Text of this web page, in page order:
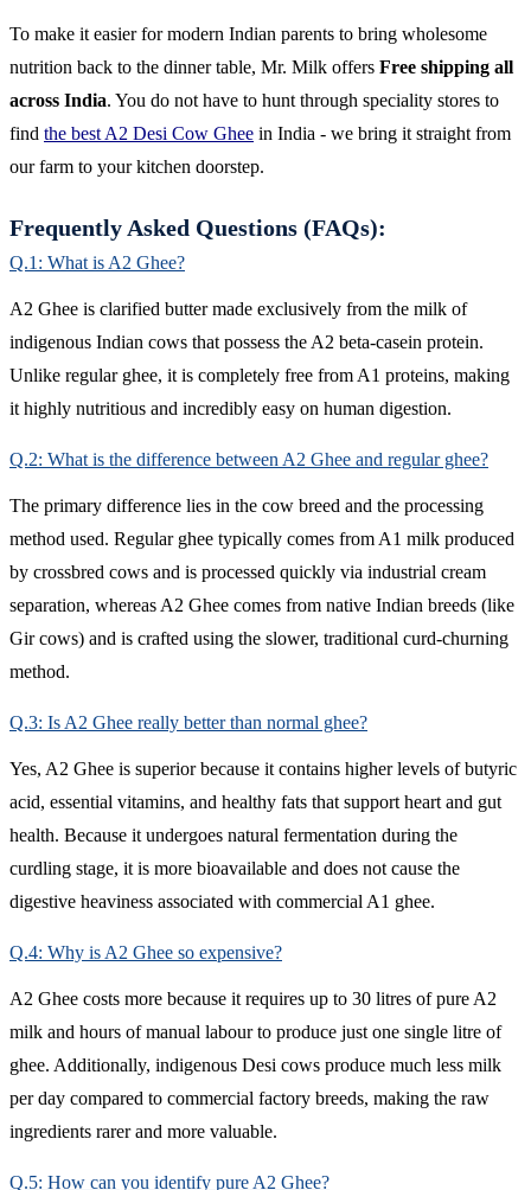
To make it easier for modern Indian parents to bring wholesome
nutrition back to the dinner table, Mr. Milk offers Free shipping all
across India. You do not have to hunt through speciality stores to
find the best A2 Desi Cow Ghee in India - we bring it straight from
our farm to your kitchen doorstep.
Frequently Asked Questions (FAQs):
Q.1: What is A2 Ghee?
A2 Ghee is clarified butter made exclusively from the milk of
indigenous Indian cows that possess the A2 beta-casein protein.
Unlike regular ghee, it is completely free from A1 proteins, making
it highly nutritious and incredibly easy on human digestion.
Q.2: What is the difference between A2 Ghee and regular ghee?
The primary difference lies in the cow breed and the processing
method used. Regular ghee typically comes from A1 milk produced
by crossbred cows and is processed quickly via industrial cream
separation, whereas A2 Ghee comes from native Indian breeds (like
Gir cows) and is crafted using the slower, traditional curd-churning
method.
Q.3: Is A2 Ghee really better than normal ghee?
Yes, A2 Ghee is superior because it contains higher levels of butyric
acid, essential vitamins, and healthy fats that support heart and gut
health. Because it undergoes natural fermentation during the
curdling stage, it is more bioavailable and does not cause the
digestive heaviness associated with commercial A1 ghee.
Q.4: Why is A2 Ghee so expensive?
A2 Ghee costs more because it requires up to 30 litres of pure A2
milk and hours of manual labour to produce just one single litre of
ghee. Additionally, indigenous Desi cows produce much less milk
per day compared to commercial factory breeds, making the raw
ingredients rarer and more valuable.
Q.5: How can you identify pure A2 Ghee?